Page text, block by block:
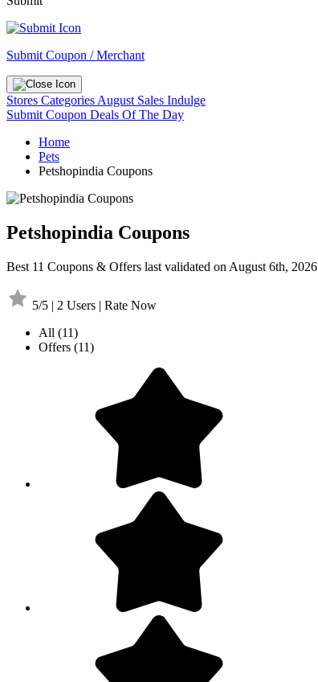
Submit Coupon / Merchant
Stores Categories August Sales Indulge
Submit Coupon Deals Of The Day
Home
Pets
Petshopindia Coupons
Petshopindia Coupons
Best 11 Coupons & Offers last validated on August 6th, 2026
5/5 | 2 Users | Rate Now
All (11)
Offers (11)